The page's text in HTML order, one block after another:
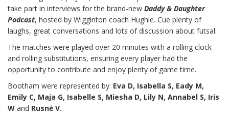
take part in interviews for the brand-new Daddy & Daughter
Podcast, hosted by Wigginton coach Hughie. Cue plenty of
laughs, great conversations and lots of discussion about futsal.
The matches were played over 20 minutes with a rolling clock
and rolling substitutions, ensuring every player had the
opportunity to contribute and enjoy plenty of game time.
Bootham were represented by: Eva D, Isabella S, Eady M,
Emily C, Maja G, Isabelle S, Miesha D, Lily N, Annabel S, Iris
W and Rusnė V.